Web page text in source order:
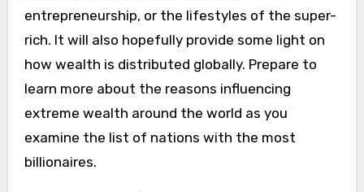
entrepreneurship, or the lifestyles of the super-
rich. It will also hopefully provide some light on
how wealth is distributed globally. Prepare to
learn more about the reasons influencing
extreme wealth around the world as you
examine the list of nations with the most
billionaires.